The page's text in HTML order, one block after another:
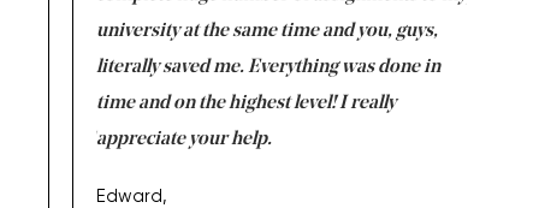
university at the same time and you, guys,
literally saved me. Everything was done in
time and on the highest level! I really
appreciate your help.
Edward,